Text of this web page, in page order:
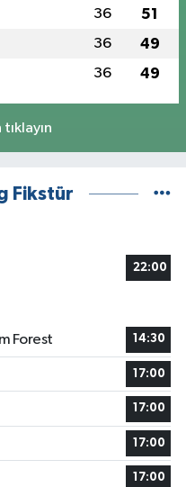
36 51
36 49
36 49
Fikstür
22:00
Forest
14:30
17:00
17:00
17:00
17:00